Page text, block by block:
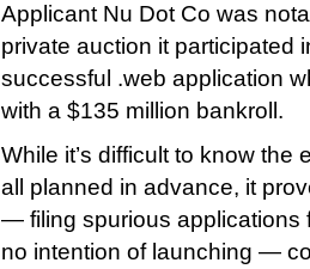
Applicant Nu Dot Co was
private auction it participated
successful .web application
with a $135 million bankroll.
While it’s difficult to know the
all planned in advance, it
— filing spurious applications
no intention of launching —